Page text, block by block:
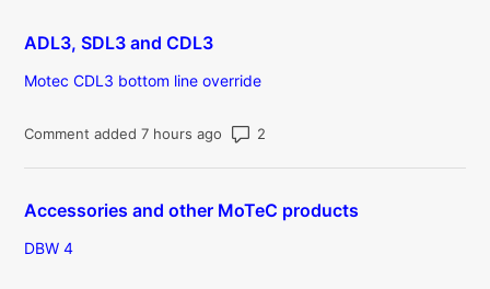
ADL3, SDL3 and CDL3
Motec CDL3 bottom line override
Comment added 7 hours ago
Accessories and other MoTeC products
DBW 4